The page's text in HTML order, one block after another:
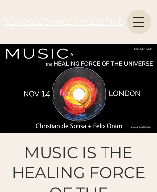
TEMENOS DANCE COLLECTIVE
MUSIC IS THE
HEALING FORCE